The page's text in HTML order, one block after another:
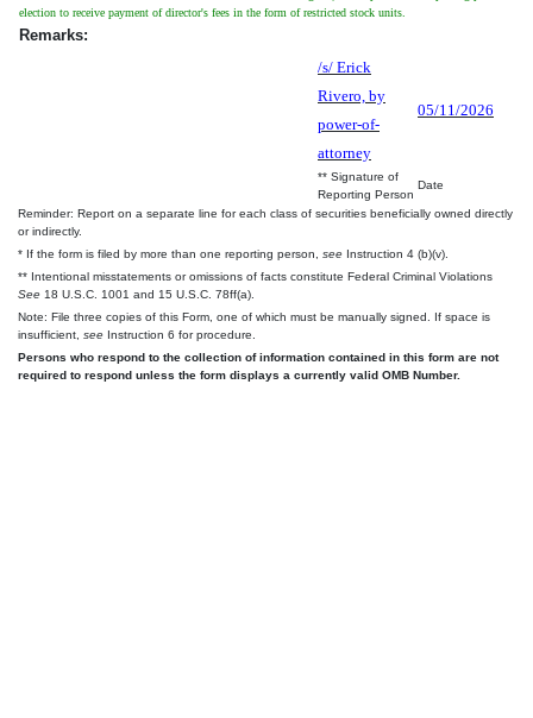
election to receive payment of director's fees in the form of restricted stock units.
Remarks:
/s/ Erick
Rivero, by
power-of-
attorney
05/11/2026
** Signature of
Reporting Person
Date
Reminder: Report on a separate line for each class of securities beneficially owned directly
or indirectly.
* If the form is filed by more than one reporting person, see Instruction 4 (b)(v).
** Intentional misstatements or omissions of facts constitute Federal Criminal Violations
See 18 U.S.C. 1001 and 15 U.S.C. 78ff(a).
Note: File three copies of this Form, one of which must be manually signed. If space is
insufficient, see Instruction 6 for procedure.
Persons who respond to the collection of information contained in this form are not
required to respond unless the form displays a currently valid OMB Number.